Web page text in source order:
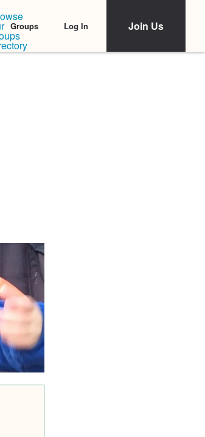
Groups Log In Join Us